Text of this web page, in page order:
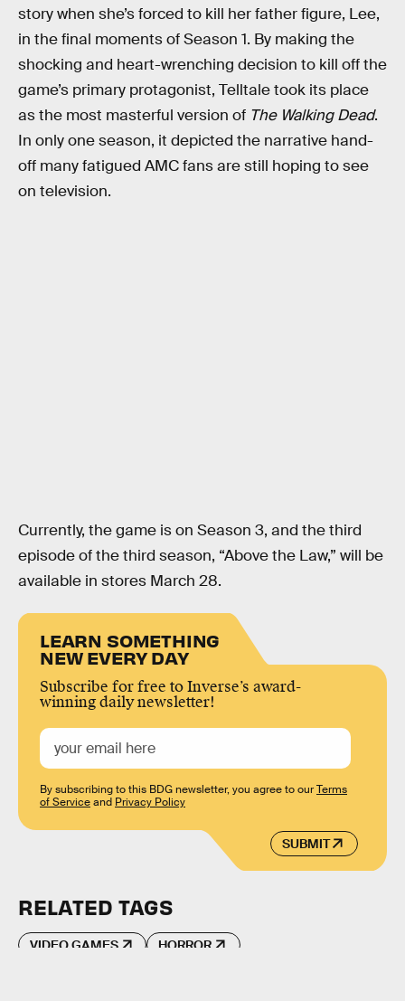
story when she’s forced to kill her father figure, Lee,
in the final moments of Season 1. By making the
shocking and heart-wrenching decision to kill off the
game’s primary protagonist, Telltale took its place
as the most masterful version of The Walking Dead.
In only one season, it depicted the narrative hand-
off many fatigued AMC fans are still hoping to see
on television.
Currently, the game is on Season 3, and the third
episode of the third season, “Above the Law,” will be
available in stores March 28.
LEARN SOMETHING
NEW EVERY DAY
Subscribe for free to Inverse’s award-
winning daily newsletter!
SUBMIT
By subscribing to this BDG newsletter, you agree to ourTerms
of Serviceand Privacy Policy
RELATED TAGS
VIDEO GAMES HORROR